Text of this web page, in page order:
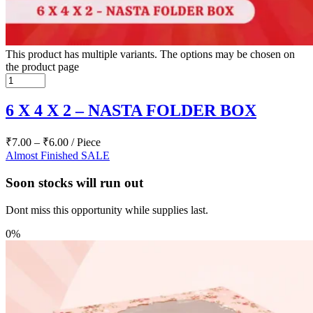
This product has multiple variants. The options may be chosen on
the product page
6 X 4 X 2 – NASTA FOLDER BOX
₹7.00 – ₹6.00 / Piece
Almost Finished SALE
Soon stocks will run out
Dont miss this opportunity while supplies last.
0%